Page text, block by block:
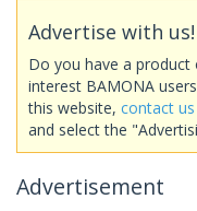
Advertise with us!
Do you have a
interest BAMONA
this website, contact
and select the
Advertisement